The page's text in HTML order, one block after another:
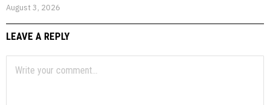
August 3, 2026
LEAVE A REPLY